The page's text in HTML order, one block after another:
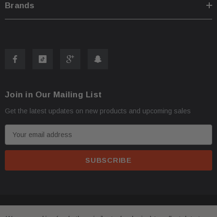
Brands
Join in Our Mailing List
Get the latest updates on new products and upcoming sales
m
d